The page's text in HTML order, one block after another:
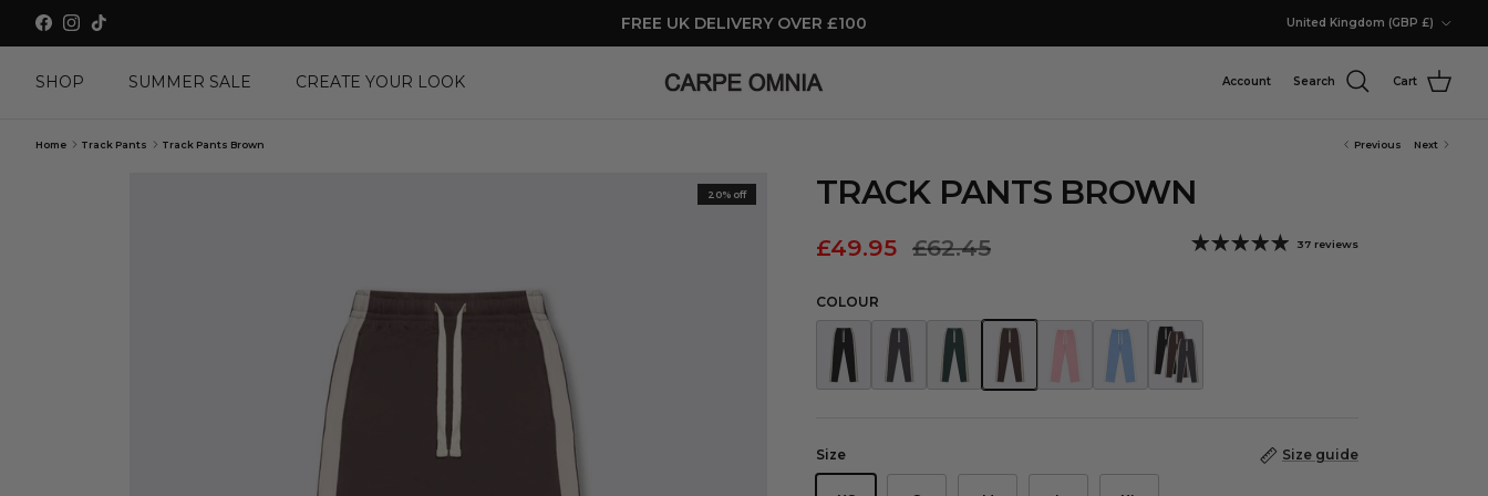
Facebook
Instagram
TikTok FREE UK DELIVERY OVER £100
United Kingdom (GBP £)
SHOP SUMMER SALE CREATE YOUR LOOK Account Search Cart
Home Track Pants Track Pants Brown Previous Next
20% off TRACK PANTS BROWN
£49.95 £62.45 37 reviews
COLOUR
Size Size guide